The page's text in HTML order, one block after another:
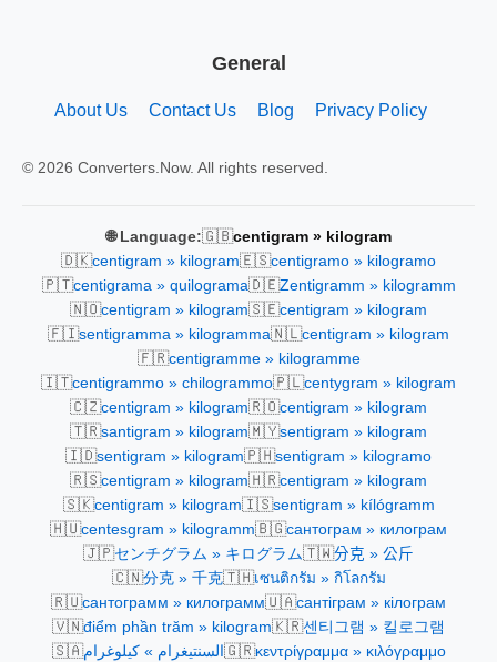
General
About Us Contact Us Blog Privacy Policy
© 2026 Converters.Now. All rights reserved.
🌐 Language:🇬🇧centigram » kilogram
🇩🇰centigram » kilogram🇪🇸centigramo » kilogramo
🇵🇹centigrama » quilograma🇩🇪Zentigramm » kilogramm
🇳🇴centigram » kilogram🇸🇪centigram » kilogram
🇫🇮sentigramma » kilogramma🇳🇱centigram » kilogram
🇫🇷centigramme » kilogramme
🇮🇹centigrammo » chilogrammo🇵🇱centygram » kilogram
🇨🇿centigram » kilogram🇷🇴centigram » kilogram
🇹🇷santigram » kilogram🇲🇾sentigram » kilogram
🇮🇩sentigram » kilogram🇵🇭sentigram » kilogramo
🇷🇸centigram » kilogram🇭🇷centigram » kilogram
🇸🇰centigram » kilogram🇮🇸sentigram » kílógramm
🇭🇺centesgram » kilogramm🇧🇬сантограм » килограм
🇯🇵センチグラム » キログラム🇹🇼分克 » 公斤
🇨🇳分克 » 千克🇹🇭เซนติกรัม » กิโลกรัม
🇷🇺сантограмм » килограмм🇺🇦сантіграм » кілограм
🇻🇳điểm phần trăm » kilogram🇰🇷센티그램 » 킬로그램
🇸🇦السنتيغرام » كيلوغرام 🇬🇷κεντρίγραμμα » κιλόγραμμο